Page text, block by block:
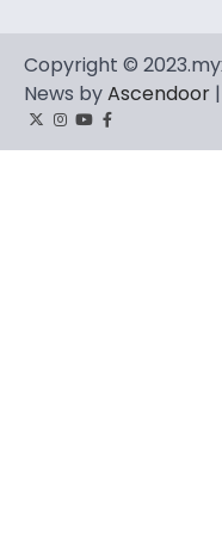
Copyright ©
News byAscendoor
TwitterInstagram
YouTube
Facebook